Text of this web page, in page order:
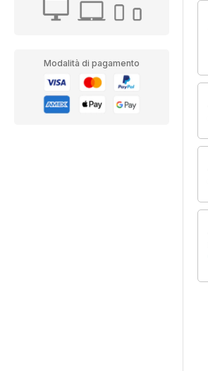
Modalità di pagamento